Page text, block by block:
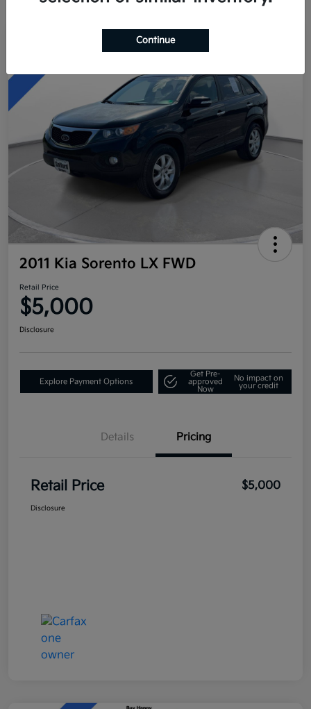
2011 Kia Sorento LX FWD
Retail Price
$5,000
Disclosure
Explore Payment Options
Get Pre-
approved
Now
No impact on
your credit
Details Pricing
Retail Price $5,000
Disclosure
Continue